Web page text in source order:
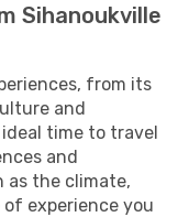
Sihanoukville
from its
and
time to travel
and
as the climate,
experience you